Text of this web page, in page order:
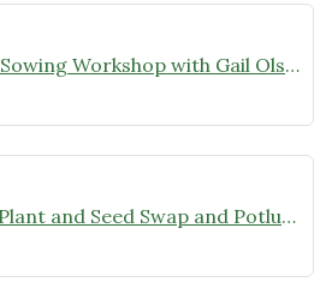
Winter Sowing Workshop with Gail Olson
WOAH Plant and Seed Swap and Potluck Dinner–Members Only (October 26, 2024)